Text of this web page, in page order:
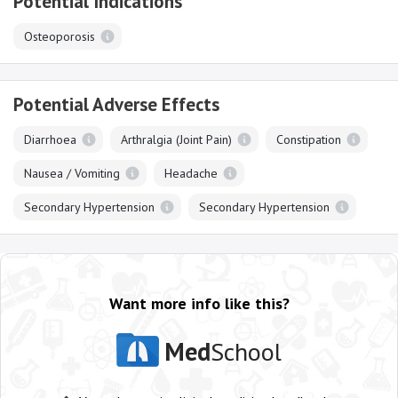
Osteoporosis
Potential Adverse Effects
Diarrhoea Arthralgia (Joint Pain) Constipation
Nausea / Vomiting Headache
Secondary Hypertension Secondary Hypertension
Want more info like this?
MedSchool